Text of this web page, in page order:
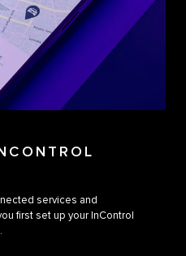
services and
first set up your InControl